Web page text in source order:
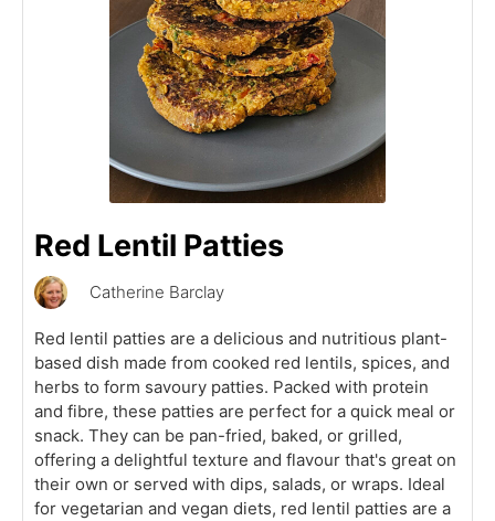
Red Lentil Patties
Catherine Barclay
Red lentil patties are a delicious and nutritious plant-
based dish made from cooked red lentils, spices, and
herbs to form savoury patties. Packed with protein
and fibre, these patties are perfect for a quick meal or
snack. They can be pan-fried, baked, or grilled,
offering a delightful texture and flavour that's great on
their own or served with dips, salads, or wraps. Ideal
for vegetarian and vegan diets, red lentil patties are a